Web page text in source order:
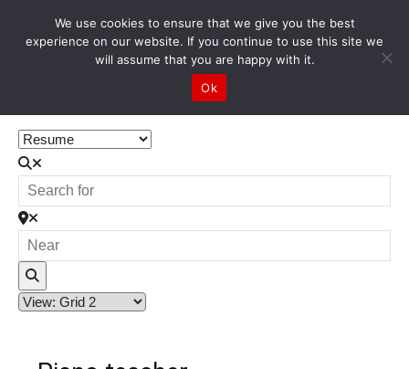
All Resume
We use cookies to ensure that we give you the best
experience on our website. If you continue to use this site we
will assume that you are happy with it.
Ok